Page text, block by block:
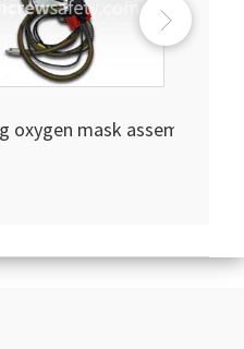
oxygen mask assembly